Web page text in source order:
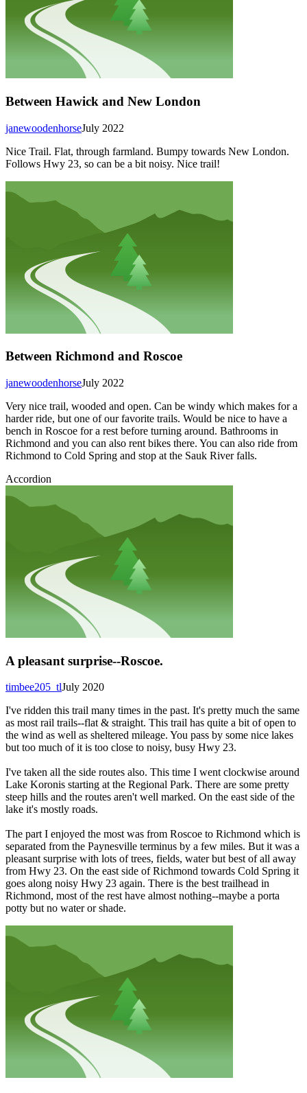
Between Hawick and New London
July 2022
janewoodenhorse
Nice Trail. Flat, through farmland. Bumpy towards New London.
Follows Hwy 23, so can be a bit noisy. Nice trail!
Between Richmond and Roscoe
July 2022
janewoodenhorse
Very nice trail, wooded and open. Can be windy which makes for a
harder ride, but one of our favorite trails. Would be nice to have a
bench in Roscoe for a rest before turning around. Bathrooms in
Richmond and you can also rent bikes there. You can also ride from
Richmond to Cold Spring and stop at the Sauk River falls.
Accordion
A pleasant surprise--Roscoe.
July 2020
timbee205_tl
I've ridden this trail many times in the past. It's pretty much the same
as most rail trails--flat & straight. This trail has quite a bit of open to
the wind as well as sheltered mileage. You pass by some nice lakes
but too much of it is too close to noisy, busy Hwy 23.
I've taken all the side routes also. This time I went clockwise around
Lake Koronis starting at the Regional Park. There are some pretty
steep hills and the routes aren't well marked. On the east side of the
lake it's mostly roads.
The part I enjoyed the most was from Roscoe to Richmond which is
separated from the Paynesville terminus by a few miles. But it was a
pleasant surprise with lots of trees, fields, water but best of all away
from Hwy 23. On the east side of Richmond towards Cold Spring it
goes along noisy Hwy 23 again. There is the best trailhead in
Richmond, most of the rest have almost nothing--maybe a porta
potty but no water or shade.